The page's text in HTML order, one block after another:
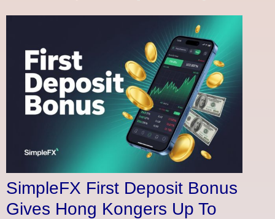
SimpleFX First Deposit Bonus
Gives Hong Kongers Up To